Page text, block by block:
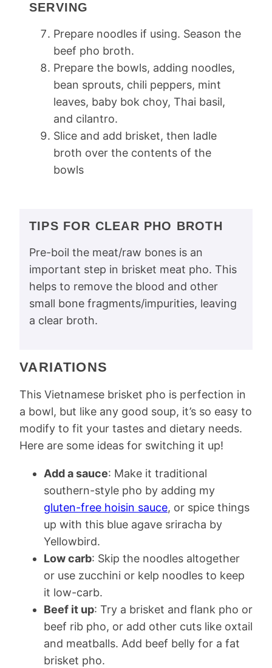
SERVING
Prepare noodles if using. Season the
beef pho broth.
Prepare the bowls, adding noodles,
bean sprouts, chili peppers, mint
leaves, baby bok choy, Thai basil,
and cilantro.
Slice and add brisket, then ladle
broth over the contents of the
bowls
TIPS FOR CLEAR PHO BROTH
Pre-boil the meat/raw bones is an
important step in brisket meat pho. This
helps to remove the blood and other
small bone fragments/impurities, leaving
a clear broth.
VARIATIONS
This Vietnamese brisket pho is perfection in
a bowl, but like any good soup, it’s so easy to
modify to fit your tastes and dietary needs.
Here are some ideas for switching it up!
Add a sauce: Make it traditional
southern-style pho by adding my
gluten-free hoisin sauce, or spice things
up with this blue agave sriracha by
Yellowbird.
Low carb: Skip the noodles altogether
or use zucchini or kelp noodles to keep
it low-carb.
Beef it up: Try a brisket and flank pho or
beef rib pho, or add other cuts like oxtail
and meatballs. Add beef belly for a fat
brisket pho.